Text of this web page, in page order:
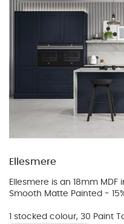
Ellesmere
Ellesmere is an 18mm
Smooth Matte Painted -
1 stocked colour, 30 Paint